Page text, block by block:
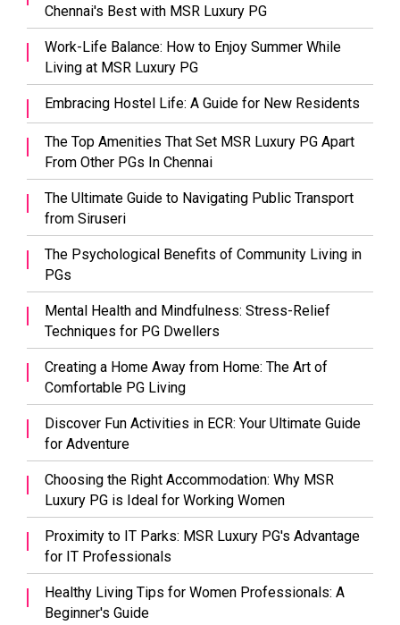
Chennai's Best with MSR Luxury PG
Work-Life Balance: How to Enjoy Summer While
Living at MSR Luxury PG
Embracing Hostel Life: A Guide for New Residents
The Top Amenities That Set MSR Luxury PG Apart
From Other PGs In Chennai
The Ultimate Guide to Navigating Public Transport
from Siruseri
The Psychological Benefits of Community Living in
PGs
Mental Health and Mindfulness: Stress-Relief
Techniques for PG Dwellers
Creating a Home Away from Home: The Art of
Comfortable PG Living
Discover Fun Activities in ECR: Your Ultimate Guide
for Adventure
Choosing the Right Accommodation: Why MSR
Luxury PG is Ideal for Working Women
Proximity to IT Parks: MSR Luxury PG's Advantage
for IT Professionals
Healthy Living Tips for Women Professionals: A
Beginner's Guide